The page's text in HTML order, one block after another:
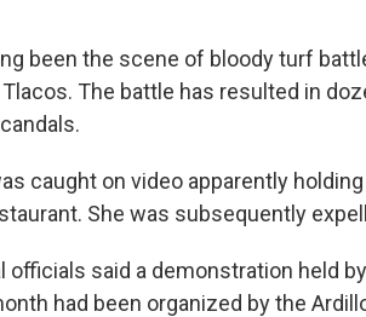
been the scene of bloody turf
The battle has resulted in
caught on video apparently
She was subsequently
officials said a demonstration held
had been organized by the